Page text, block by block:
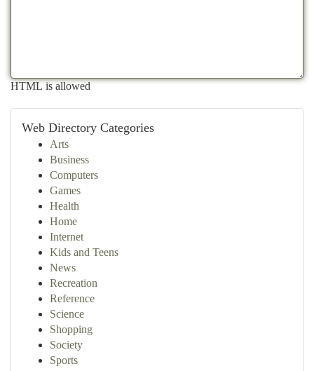
HTML is allowed
Web Directory Categories
Arts
Business
Computers
Games
Health
Home
Internet
Kids and Teens
News
Recreation
Reference
Science
Shopping
Society
Sports